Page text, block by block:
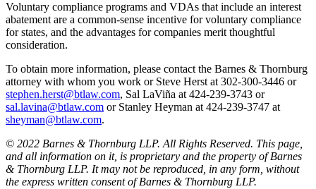
Voluntary compliance programs and VDAs that include an interest
abatement are a common-sense incentive for voluntary compliance
for states, and the advantages for companies merit thoughtful
consideration.
To obtain more information, please contact the Barnes & Thornburg
attorney with whom you work or Steve Herst at 302-300-3446 or
stephen.herst@btlaw.com, Sal LaViña at 424-239-3743 or
sal.lavina@btlaw.com or Stanley Heyman at 424-239-3747 at
sheyman@btlaw.com.
© 2022 Barnes & Thornburg LLP. All Rights Reserved. This page,
and all information on it, is proprietary and the property of Barnes
& Thornburg LLP. It may not be reproduced, in any form, without
the express written consent of Barnes & Thornburg LLP.